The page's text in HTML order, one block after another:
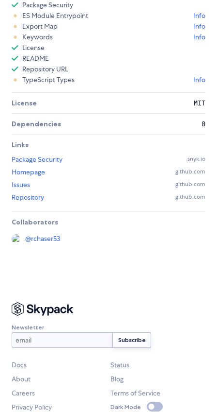
Package Security
ES Module Entrypoint
Info
Export Map
Info
Keywords
Info
License
README
Repository URL
TypeScript Types
Info
License MIT
Dependencies 0
Links
Package Security
snyk.io
Homepage github.com
Issues github.com
Repository github.com
Collaborators
@rchaser53
Newsletter
Docs
Status
About
Blog
Careers
Terms of Service
Privacy Policy
Dark Mode